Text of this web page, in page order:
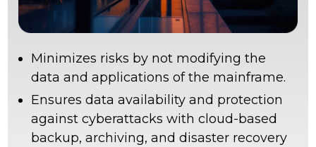
Minimizes risks by not modifying the
data and applications of the mainframe.
Ensures data availability and protection
against cyberattacks with cloud-based
backup, archiving, and disaster recovery